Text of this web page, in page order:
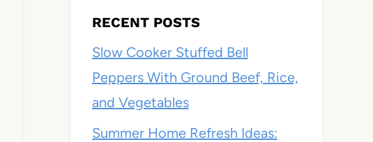
RECENT POSTS
Slow Cooker Stuffed Bell
Peppers With Ground Beef, Rice,
and Vegetables
Summer Home Refresh Ideas: